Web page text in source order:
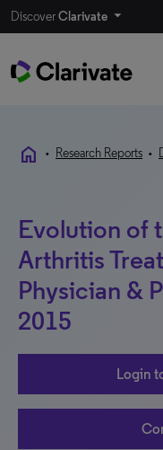
DiscoverClarivate
home • Research Reports •
Evolution of
Arthritis
Physician &
2015
Login